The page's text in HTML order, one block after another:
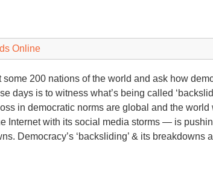
Online
some 200 nations of the world and ask how
days is to witness what’s being called
in democratic norms are global and the world
Internet with its social media storms — is
Democracy’s ‘backsliding’ & its breakdowns